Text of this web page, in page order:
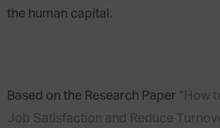
the human capital.
Based on the Research Paper “How
Job Satisfaction and Reduce